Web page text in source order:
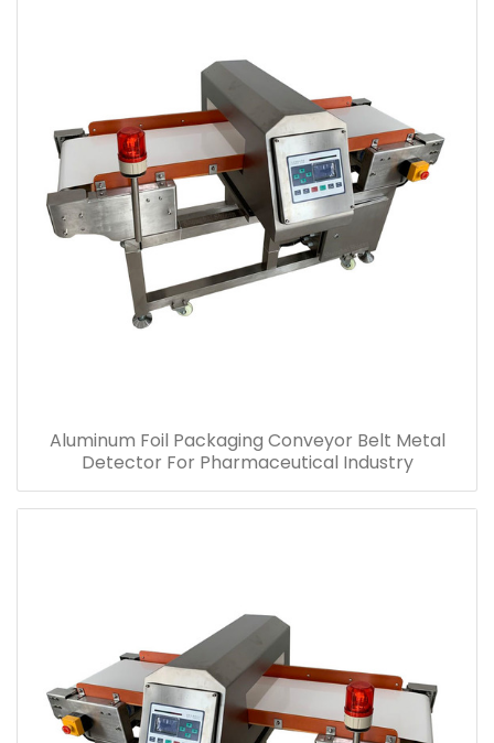
Aluminum Foil Packaging Conveyor Belt Metal
Detector For Pharmaceutical Industry